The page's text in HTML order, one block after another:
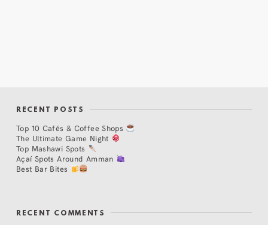
RECENT POSTS
Top 10 Cafés & Coffee Shops
The Ultimate Game Night
Top Mashawi Spots
Açaí Spots Around Amman
Best Bar Bites
RECENT COMMENTS